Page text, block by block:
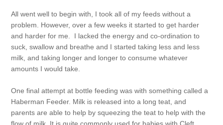
All went well to begin with, I took all of my feeds without a
problem. However, over a few weeks it started to get harder
and harder for me. I lacked the energy and co-ordination to
suck, swallow and breathe and I started taking less and less
milk, and taking longer and longer to consume whatever
amounts I would take.
One final attempt at bottle feeding was with something called a
Haberman Feeder. Milk is released into a long teat, and
parents are able to help by squeezing the teat to help with the